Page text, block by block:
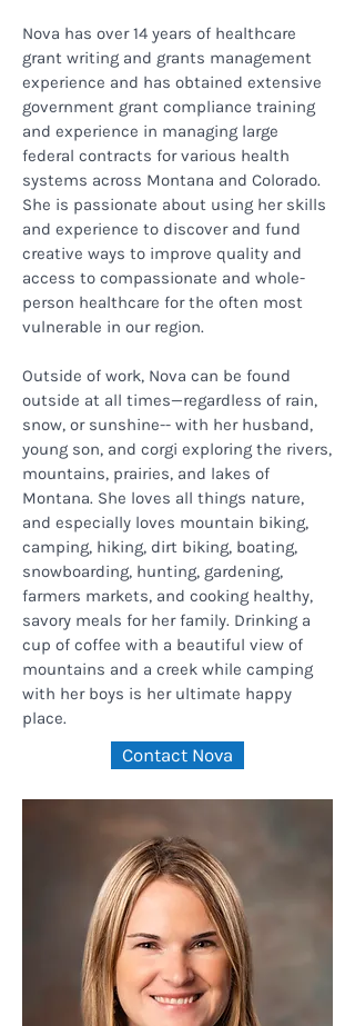
Nova has over 14 years of healthcare
grant writing and grants management
experience and has obtained extensive
government grant compliance training
and experience in managing large
federal contracts for various health
systems across Montana and Colorado.
She is passionate about using her skills
and experience to discover and fund
creative ways to improve quality and
access to compassionate and whole-
person healthcare for the often most
vulnerable in our region.
Outside of work, Nova can be found
outside at all times—regardless of rain,
snow, or sunshine-- with her husband,
young son, and corgi exploring the rivers,
mountains, prairies, and lakes of
Montana. She loves all things nature,
and especially loves mountain biking,
camping, hiking, dirt biking, boating,
snowboarding, hunting, gardening,
farmers markets, and cooking healthy,
savory meals for her family. Drinking a
cup of coffee with a beautiful view of
mountains and a creek while camping
with her boys is her ultimate happy
place.
Contact Nova